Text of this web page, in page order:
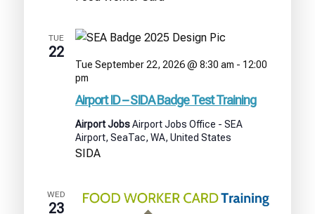
TUE
22
Airport ID – SIDA Badge Test Training
Tue September 22, 2026 @ 8:30 am - 12:00
pm
–
SIDA
Badge
Test
Training
Airport JobsAirport Jobs Office - SEA
Airport, SeaTac, WA, United States
SIDA
WED
23